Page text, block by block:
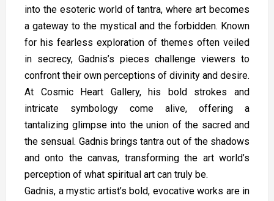
into the esoteric world of tantra, where art becomes
a gateway to the mystical and the forbidden. Known
for his fearless exploration of themes often veiled
in secrecy, Gadnis’s pieces challenge viewers to
confront their own perceptions of divinity and desire.
At Cosmic Heart Gallery, his bold strokes and
intricate symbology come alive, offering a
tantalizing glimpse into the union of the sacred and
the sensual. Gadnis brings tantra out of the shadows
and onto the canvas, transforming the art world’s
perception of what spiritual art can truly be.
Gadnis, a mystic artist’s bold, evocative works are in